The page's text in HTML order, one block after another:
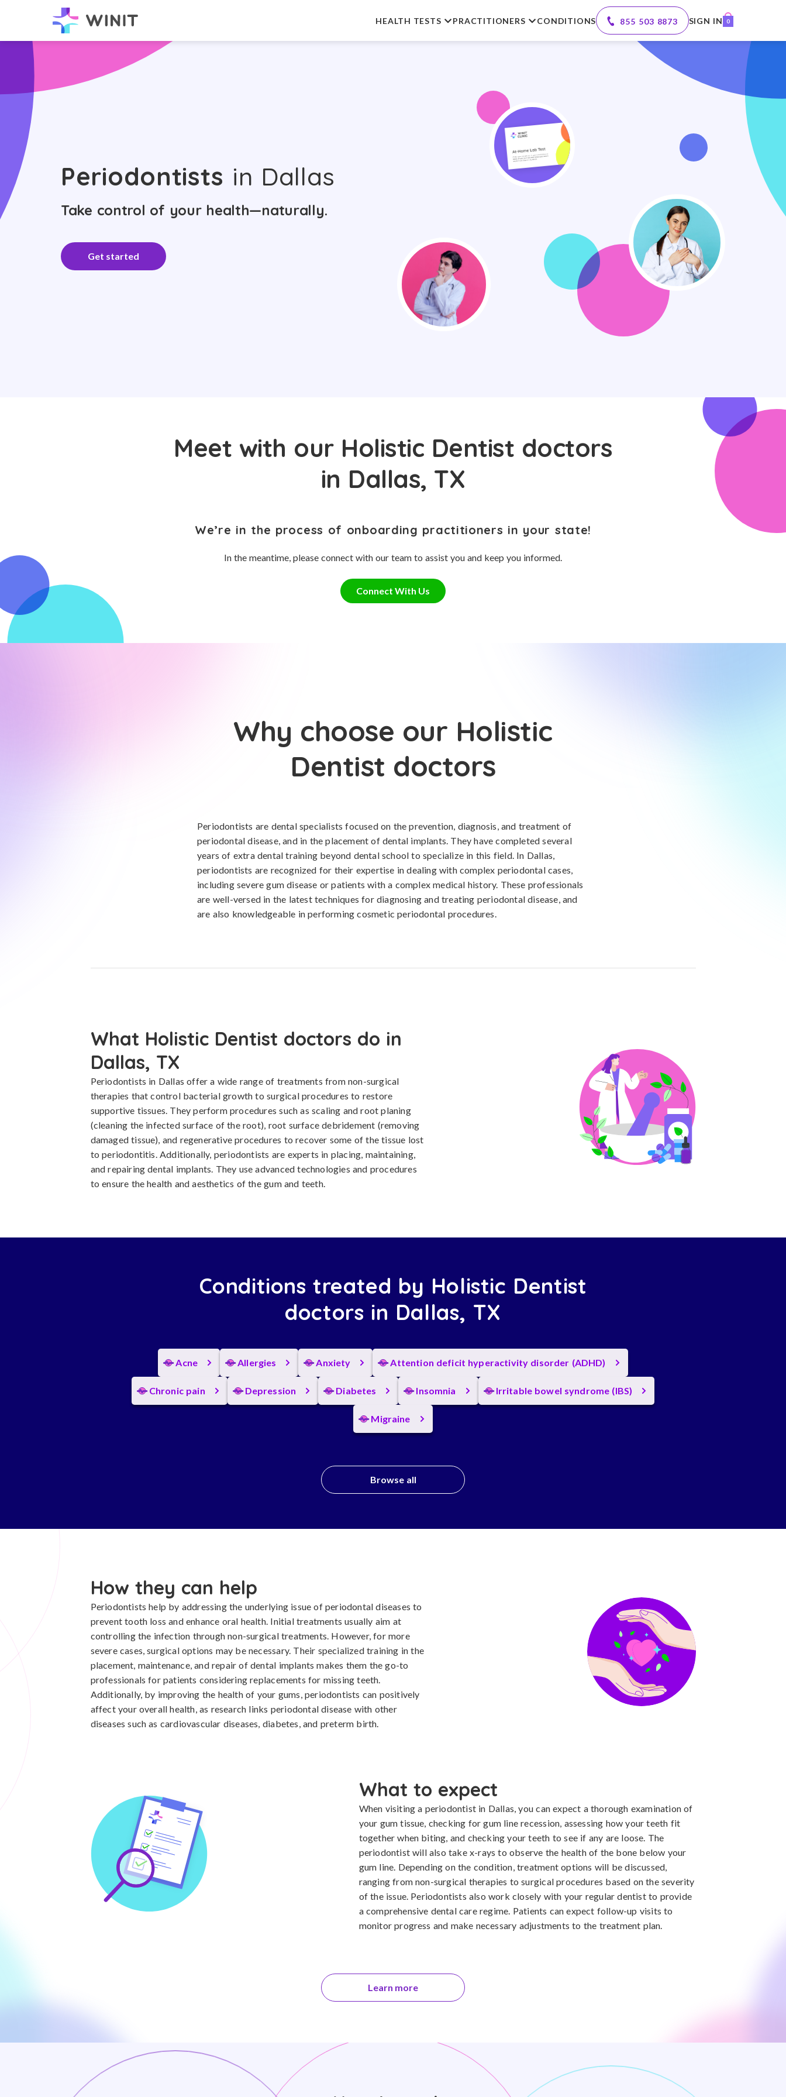
HEALTH TESTS PRACTITIONERS CONDITIONS 855 503 8873 SIGN IN 0
Periodontists in Dallas
Take control of your health—naturally.
Get started
Meet with our Holistic Dentist doctors
in Dallas, TX
We’re in the process of onboarding practitioners in your state!
In the meantime, please connect with our team to assist you and keep you informed.
Connect With Us
Why choose our Holistic
Dentist doctors
Periodontists are dental specialists focused on the prevention, diagnosis, and treatment of
periodontal disease, and in the placement of dental implants. They have completed several
years of extra dental training beyond dental school to specialize in this field. In Dallas,
periodontists are recognized for their expertise in dealing with complex periodontal cases,
including severe gum disease or patients with a complex medical history. These professionals
are well-versed in the latest techniques for diagnosing and treating periodontal disease, and
are also knowledgeable in performing cosmetic periodontal procedures.
What Holistic Dentist doctors do in
Dallas, TX
Periodontists in Dallas offer a wide range of treatments from non-surgical
therapies that control bacterial growth to surgical procedures to restore
supportive tissues. They perform procedures such as scaling and root planing
(cleaning the infected surface of the root), root surface debridement (removing
damaged tissue), and regenerative procedures to recover some of the tissue lost
to periodontitis. Additionally, periodontists are experts in placing, maintaining,
and repairing dental implants. They use advanced technologies and procedures
to ensure the health and aesthetics of the gum and teeth.
Conditions treated by Holistic Dentist
doctors in Dallas, TX
Acne Allergies Anxiety Attention deficit hyperactivity disorder (ADHD)
Chronic pain Depression Diabetes Insomnia Irritable bowel syndrome (IBS)
Migraine
Browse all
How they can help
Periodontists help by addressing the underlying issue of periodontal diseases to
prevent tooth loss and enhance oral health. Initial treatments usually aim at
controlling the infection through non-surgical treatments. However, for more
severe cases, surgical options may be necessary. Their specialized training in the
placement, maintenance, and repair of dental implants makes them the go-to
professionals for patients considering replacements for missing teeth.
Additionally, by improving the health of your gums, periodontists can positively
affect your overall health, as research links periodontal disease with other
diseases such as cardiovascular diseases, diabetes, and preterm birth.
What to expect
When visiting a periodontist in Dallas, you can expect a thorough examination of
your gum tissue, checking for gum line recession, assessing how your teeth fit
together when biting, and checking your teeth to see if any are loose. The
periodontist will also take x-rays to observe the health of the bone below your
gum line. Depending on the condition, treatment options will be discussed,
ranging from non-surgical therapies to surgical procedures based on the severity
of the issue. Periodontists also work closely with your regular dentist to provide
a comprehensive dental care regime. Patients can expect follow-up visits to
monitor progress and make necessary adjustments to the treatment plan.
Learn more